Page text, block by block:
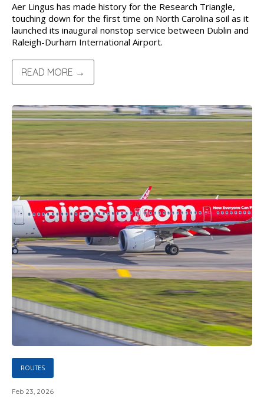
Aer Lingus has made history for the Research Triangle,
touching down for the first time on North Carolina soil as it
launched its inaugural nonstop service between Dublin and
Raleigh-Durham International Airport.
READ MORE →
ROUTES
Feb 23, 2026